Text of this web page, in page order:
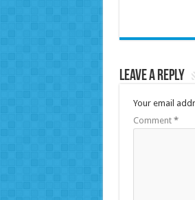
Leave a Reply
Your email
Comment *